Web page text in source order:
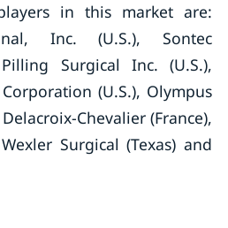
in this market are:
Inc. (U.S.), Sontec
Surgical Inc. (U.S.),
(U.S.), Olympus
Chevalier (France),
Surgical (Texas) and